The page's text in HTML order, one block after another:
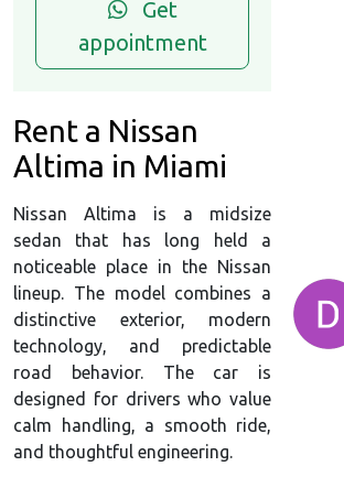
Get
appointment
Rent a Nissan
Altima in Miami
Nissan Altima is a midsize
sedan that has long held a
noticeable place in the Nissan
lineup. The model combines a
distinctive exterior, modern
technology, and predictable
road behavior. The car is
designed for drivers who value
calm handling, a smooth ride,
and thoughtful engineering.